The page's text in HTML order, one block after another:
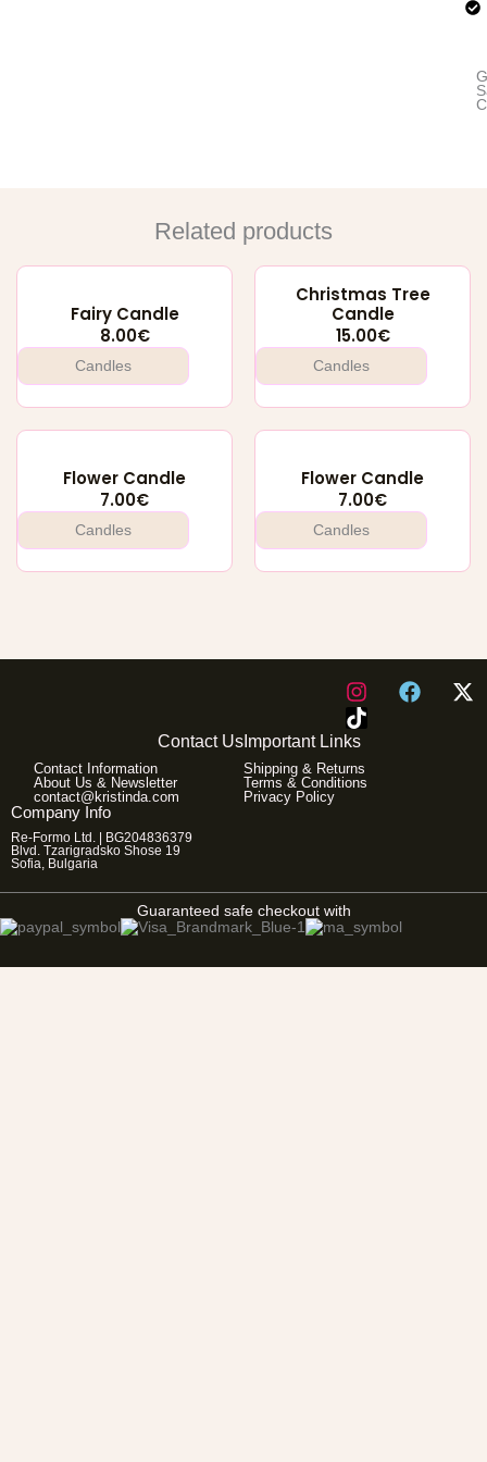
Related products
Fairy Candle
8.00€
Candles
Christmas Tree
Candle
15.00€
Candles
Flower Candle
7.00€
Candles
Flower Candle
7.00€
Candles
I
n
s
a
F
X
Contact Us
Contact Information
About Us & Newsletter
contact@kristinda.com
Important Links
Shipping & Returns
Terms & Conditions
Privacy Policy
Company Info
Re-Formo Ltd. | BG204836379
Blvd. Tzarigradsko Shose 19
Sofia, Bulgaria
Guaranteed safe checkout with